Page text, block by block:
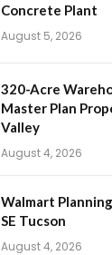
Concrete Plant
August 5, 2026
320-Acre
Master Plan
Valley
August 4, 2026
Walmart
SE Tucson
August 4, 2026